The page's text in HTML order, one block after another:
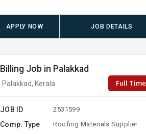
APPLY NOW JOB DETAILS
Billing Job in Palakkad
Palakkad, Kerala Full Time
JOB ID 2531599
Comp. Type Roofing Materials Supplier